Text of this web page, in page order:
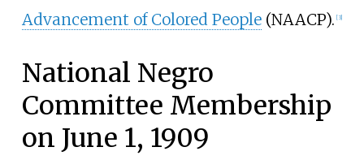
Advancement of Colored People(NAACP). [3]
National Negro
Committee Membership
on June 1, 1909